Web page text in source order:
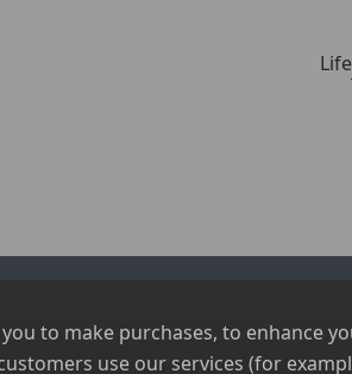
to make purchases, to enhance
use our services (for